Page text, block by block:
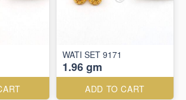
WATI SET 9171
1.96 gm
ADD TO CART